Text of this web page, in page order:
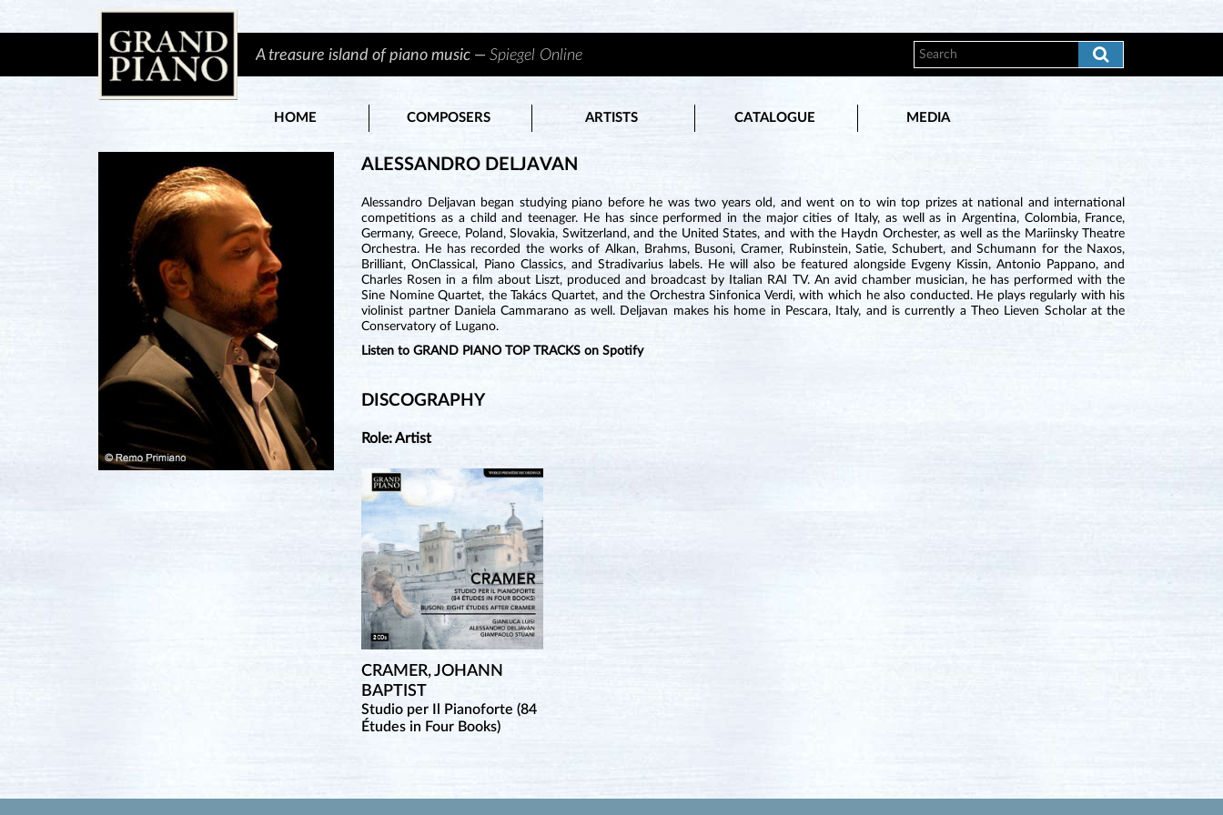
A treasure island of piano music —Spiegel Online
HOME COMPOSERS ARTISTS CATALOGUE MEDIA
ALESSANDRO DELJAVAN
Alessandro Deljavan began studying piano before he was two years old, and went on to win top prizes at national and international
competitions as a child and teenager. He has since performed in the major cities of Italy, as well as in Argentina, Colombia, France,
Germany, Greece, Poland, Slovakia, Switzerland, and the United States, and with the Haydn Orchester, as well as the Mariinsky Theatre
Orchestra. He has recorded the works of Alkan, Brahms, Busoni, Cramer, Rubinstein, Satie, Schubert, and Schumann for the Naxos,
Brilliant, OnClassical, Piano Classics, and Stradivarius labels. He will also be featured alongside Evgeny Kissin, Antonio Pappano, and
Charles Rosen in a film about Liszt, produced and broadcast by Italian RAI TV. An avid chamber musician, he has performed with the
Sine Nomine Quartet, the Takács Quartet, and the Orchestra Sinfonica Verdi, with which he also conducted. He plays regularly with his
violinist partner Daniela Cammarano as well. Deljavan makes his home in Pescara, Italy, and is currently a Theo Lieven Scholar at the
Conservatory of Lugano.
Listen to GRAND PIANO TOP TRACKS on Spotify
DISCOGRAPHY
Role: Artist
CRAMER, JOHANN
BAPTIST
Studio per Il Pianoforte (84
Études in Four Books)